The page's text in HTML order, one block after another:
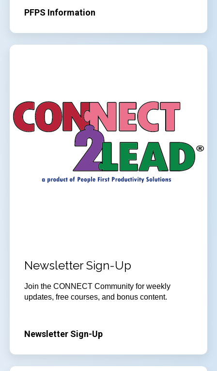
PFPS Information
Newsletter Sign-Up
Join the CONNECT Community for weekly
updates, free courses, and bonus content.
Newsletter Sign-Up